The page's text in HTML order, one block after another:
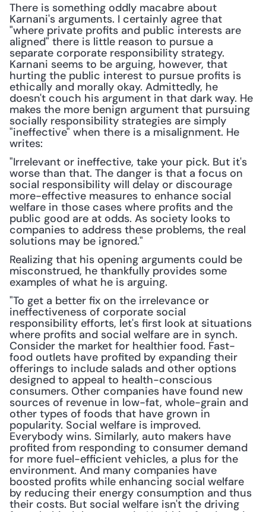
There is something oddly macabre about
Karnani's arguments. I certainly agree that
"where private profits and public interests are
aligned" there is little reason to pursue a
separate corporate responsibility strategy.
Karnani seems to be arguing, however, that
hurting the public interest to pursue profits is
ethically and morally okay. Admittedly, he
doesn't couch his argument in that dark way. He
makes the more benign argument that pursuing
socially responsibility strategies are simply
"ineffective" when there is a misalignment. He
writes:
"Irrelevant or ineffective, take your pick. But it's
worse than that. The danger is that a focus on
social responsibility will delay or discourage
more-effective measures to enhance social
welfare in those cases where profits and the
public good are at odds. As society looks to
companies to address these problems, the real
solutions may be ignored."
Realizing that his opening arguments could be
misconstrued, he thankfully provides some
examples of what he is arguing.
"To get a better fix on the irrelevance or
ineffectiveness of corporate social
responsibility efforts, let's first look at situations
where profits and social welfare are in synch.
Consider the market for healthier food. Fast-
food outlets have profited by expanding their
offerings to include salads and other options
designed to appeal to health-conscious
consumers. Other companies have found new
sources of revenue in low-fat, whole-grain and
other types of foods that have grown in
popularity. Social welfare is improved.
Everybody wins. Similarly, auto makers have
profited from responding to consumer demand
for more fuel-efficient vehicles, a plus for the
environment. And many companies have
boosted profits while enhancing social welfare
by reducing their energy consumption and thus
their costs. But social welfare isn't the driving